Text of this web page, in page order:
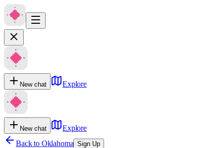
New chat Explore
New chat
Explore
Back to Oklahoma Sign Up